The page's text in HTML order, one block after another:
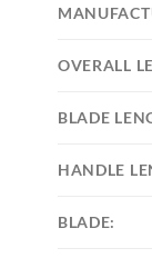
OVERALL
BLADE
HANDLE
BLADE: